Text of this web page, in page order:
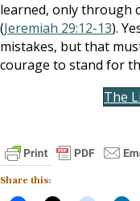
learned, only through
(Jeremiah 29:12-13).
mistakes, but that
courage to stand for
The
Share this: